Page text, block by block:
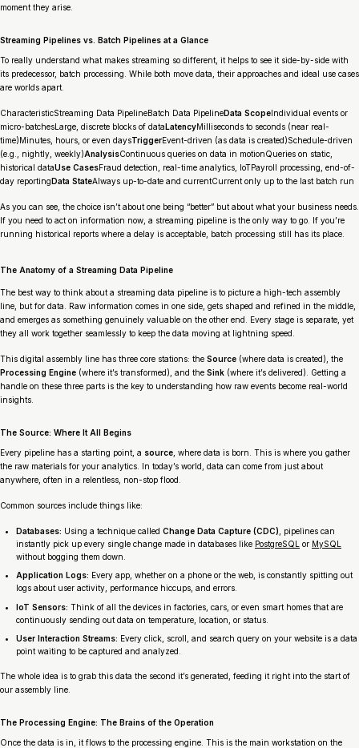
moment they arise.
Streaming Pipelines vs. Batch Pipelines at a Glance
To really understand what makes streaming so different, it helps to see it side-by-side with
its predecessor, batch processing. While both move data, their approaches and ideal use cases
are worlds apart.
CharacteristicStreaming Data PipelineBatch Data PipelineData Scope Individual events or
micro-batchesLarge, discrete blocks of data LatencyMilliseconds to seconds (near real-
time)Minutes, hours, or even daysTriggerEvent-driven (as data is created)Schedule-driven
(e.g., nightly, weekly)AnalysisContinuous queries on data in motionQueries on static,
historical dataUse CasesFraud detection, real-time analytics, IoTPayroll processing, end-of-
day reporting Data StateAlways up-to-date and currentCurrent only up to the last batch run
As you can see, the choice isn’t about one being “better” but about what your business needs.
If you need to act on information now, a streaming pipeline is the only way to go. If you’re
running historical reports where a delay is acceptable, batch processing still has its place.
The Anatomy of a Streaming Data Pipeline
The best way to think about a streaming data pipeline is to picture a high-tech assembly
line, but for data. Raw information comes in one side, gets shaped and refined in the middle,
and emerges as something genuinely valuable on the other end. Every stage is separate, yet
they all work together seamlessly to keep the data moving at lightning speed.
This digital assembly line has three core stations: the Source (where data is created), the
Processing Engine (where it’s transformed), and the Sink (where it’s delivered). Getting a
handle on these three parts is the key to understanding how raw events become real-world
insights.
The Source: Where It All Begins
Every pipeline has a starting point, a source , where data is born. This is where you gather
the raw materials for your analytics. In today’s world, data can come from just about
anywhere, often in a relentless, non-stop flood.
Common sources include things like:
Databases: Using a technique called Change Data Capture (CDC) , pipelines can
instantly pick up every single change made in databases like PostgreSQL or MySQL
without bogging them down.
Application Logs: Every app, whether on a phone or the web, is constantly spitting out
logs about user activity, performance hiccups, and errors.
IoT Sensors: Think of all the devices in factories, cars, or even smart homes that are
continuously sending out data on temperature, location, or status.
User Interaction Streams: Every click, scroll, and search query on your website is a data
point waiting to be captured and analyzed.
The whole idea is to grab this data the second it’s generated, feeding it right into the start of
our assembly line.
The Processing Engine: The Brains of the Operation
Once the data is in, it flows to the processing engine. This is the main workstation on the